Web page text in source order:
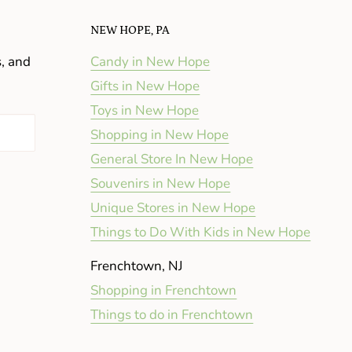
and
NEW HOPE, PA
Candy in New Hope
Gifts in New Hope
Toys in New Hope
Shopping in New Hope
General Store In New Hope
Souvenirs in New Hope
Unique Stores in New Hope
Things to Do With Kids in New Hope
Frenchtown, NJ
Shopping in Frenchtown
Things to do in Frenchtown